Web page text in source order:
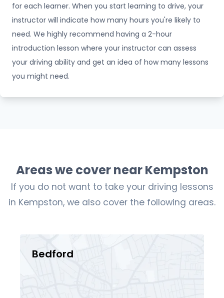
for each learner. When you start learning to drive, your
instructor will indicate how many hours you're likely to
need. We highly recommend having a 2-hour
introduction lesson where your instructor can assess
your driving ability and get an idea of how many lessons
you might need.
Areas we cover near Kempston
If you do not want to take your driving lessons
in Kempston, we also cover the following areas.
Bedford